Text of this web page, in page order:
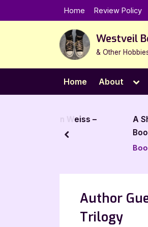
to
Home Review Policy
Westveil
& Other
Home About
A Shot of
Book Review
Book Reviews
prev
Author
Trilogy